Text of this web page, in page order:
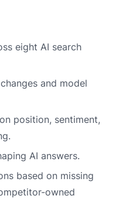
eight AI search
and model
position, sentiment,
AI answers.
based on missing
owned